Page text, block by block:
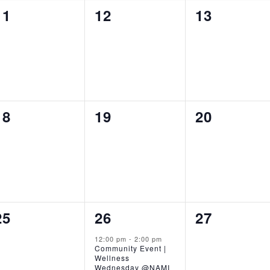
0
12
0
13
0
19
0
20
1
event,
26
12:00 pm - 2:00 pm
Community Event |
Wellness
Wednesday @NAMI
0
27